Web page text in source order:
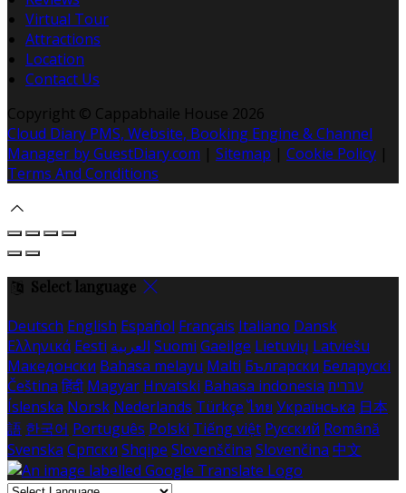
Virtual Tour
Attractions
Location
Contact Us
Copyright © Cappabhaile House 2026
Cloud Diary PMS, Website, Booking Engine & Channel
Manager by GuestDiary.com | Sitemap | Cookie Policy |
Terms And Conditions
Select language
Deutsch English Español Français Italiano Dansk
Ελληνικά Eesti العربية Suomi Gaeilge Lietuvių Latviešu
Македонски Bahasa melayu Malti Български Беларускі
Čeština हिंदी Magyar Hrvatski Bahasa indonesia עברית
Íslenska Norsk Nederlands Türkçe ไทย Українська 日本
語 한국어 Português Polski Tiếng việt Русский Română
Svenska Српски Shqipe Slovenščina Slovenčina 中文